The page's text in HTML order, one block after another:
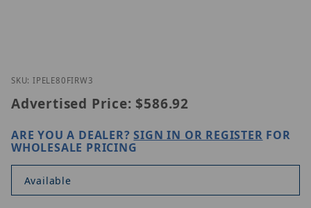
Thumbnail Filmstrip of IC Realtime IPEL-E80F-IRW3
SKU: IPELE80FIRW3
Advertised Price: $586.92
ARE YOU A DEALER?SIGN IN OR REGISTER FOR
WHOLESALE PRICING
Available